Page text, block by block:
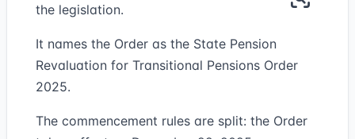
the legislation.
It names the Order as the State Pension
Revaluation for Transitional Pensions Order
2025.
The commencement rules are split: the Order